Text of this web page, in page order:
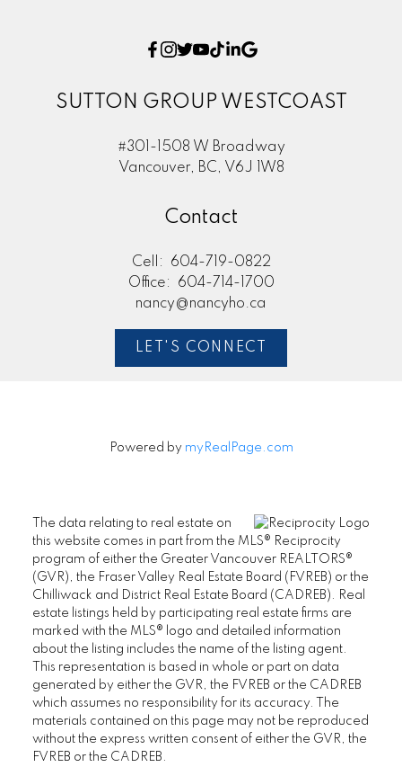
SUTTON GROUP WESTCOAST
#301-1508 W Broadway
Vancouver, BC, V6J 1W8
Contact
Cell:
604-719-0822
Office:
604-714-1700
nancy@nancyho.ca
LET'S CONNECT
Powered by myRealPage.com
The data relating to real estate on
this website comes in part from the MLS® Reciprocity
program of either the Greater Vancouver REALTORS®
(GVR), the Fraser Valley Real Estate Board (FVREB) or the
Chilliwack and District Real Estate Board (CADREB). Real
estate listings held by participating real estate firms are
marked with the MLS® logo and detailed information
about the listing includes the name of the listing agent.
This representation is based in whole or part on data
generated by either the GVR, the FVREB or the CADREB
which assumes no responsibility for its accuracy. The
materials contained on this page may not be reproduced
without the express written consent of either the GVR, the
FVREB or the CADREB.